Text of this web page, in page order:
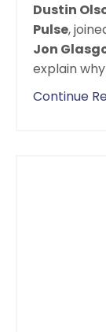
Dustin
Pulse,
Jon
explain
Continue